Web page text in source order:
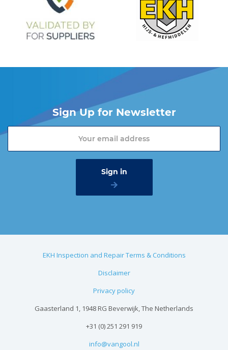
Sign Up for Newsletter
EKH Inspection and Repair Terms & Conditions
Disclaimer
Privacy policy
Gaasterland 1, 1948 RG Beverwijk, The Netherlands
+31 (0) 251 291 919
info@vangool.nl